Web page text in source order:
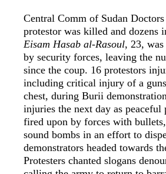
Central Comm of Sudan Doctors
protestor was killed and dozens
Eisam Hasab al-Rasoul, 23,
by security forces, leaving the
since the coup. 16 protestors
including critical injury of a
chest, during Burii
injuries the next day as peaceful
fired upon by forces with
sound bombs in an effort to
demonstrators headed towards
Protesters chanted slogans